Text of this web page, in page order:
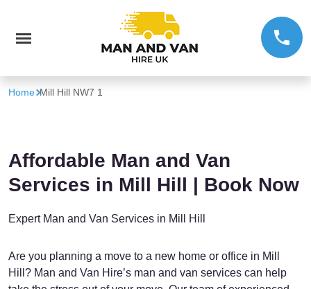
Home Mill Hill NW7 1
Affordable Man and Van
Services in Mill Hill | Book Now
Expert Man and Van Services in Mill Hill
Are you planning a move to a new home or office in Mill
Hill? Man and Van Hire’s man and van services can help